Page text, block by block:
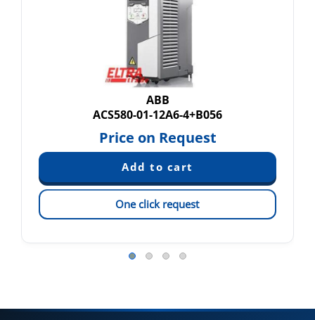
ABB
ACS580-01-12A6-4+B056
Price on Request
One click request